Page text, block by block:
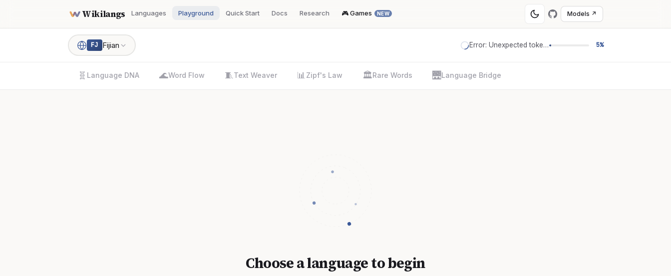
Wikilangs Languages Playground Quick Start Docs Research 🎮 Games NEW Models ↗
FJ Fijian Error: Unexpected token '=' 5%
🧬 Language DNA 🌊Word Flow 🧵 Text Weaver 📊 Zipf's Law 🏛️Rare Words 🌉Language Bridge
Choose a language to begin